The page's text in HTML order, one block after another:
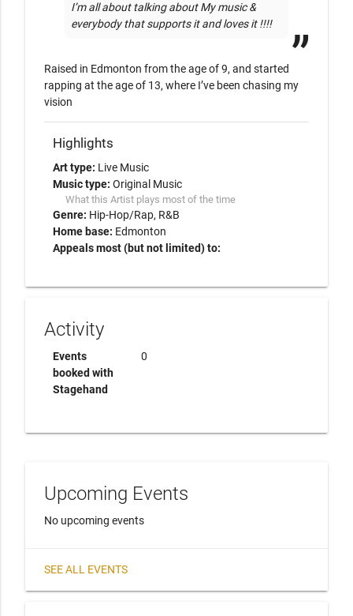
I’m all about talking about My music &
everybody that supports it and loves it !!!!
Raised in Edmonton from the age of 9, and started
rapping at the age of 13, where I’ve been chasing my
vision
Highlights
Art type: Live Music
Music type: Original Music
What this Artist plays most of the time
Genre: Hip-Hop/Rap R&B
Home base: Edmonton
Appeals most (but not limited) to:
Activity
Events
booked with
Stagehand
0
Upcoming Events
No upcoming events
SEE ALL EVENTS